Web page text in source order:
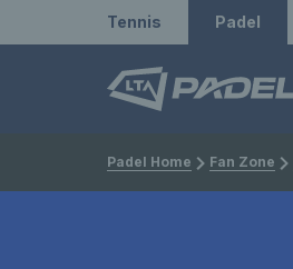
Redirect to LTA
Tennis Padel
Padel Home Fan Zone